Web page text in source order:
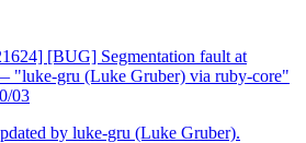
[BUG] Segmentation fault at
"luke-gru (Luke Gruber) via ruby-core"
03
by luke-gru (Luke Gruber).